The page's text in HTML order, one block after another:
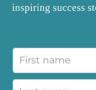
inspiring success